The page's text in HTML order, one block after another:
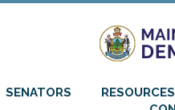
SENATORS RESOURCES